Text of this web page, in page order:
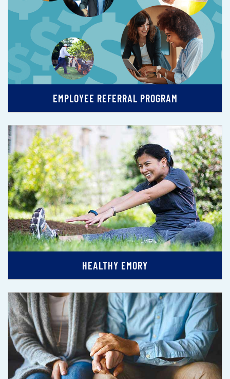
EMPLOYEE REFERRAL PROGRAM
HEALTHY EMORY